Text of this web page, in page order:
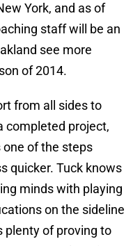
York, and as of
staff will be an
see more
of 2014.
from all sides to
completed project,
of the steps
quicker. Tuck knows
minds with playing
on the sideline
plenty of proving to